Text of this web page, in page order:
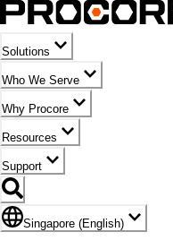
Solutions
Who We Serve
Why Procore
Resources
Support
Flag Icon of Singapore (English)
Singapore (English)